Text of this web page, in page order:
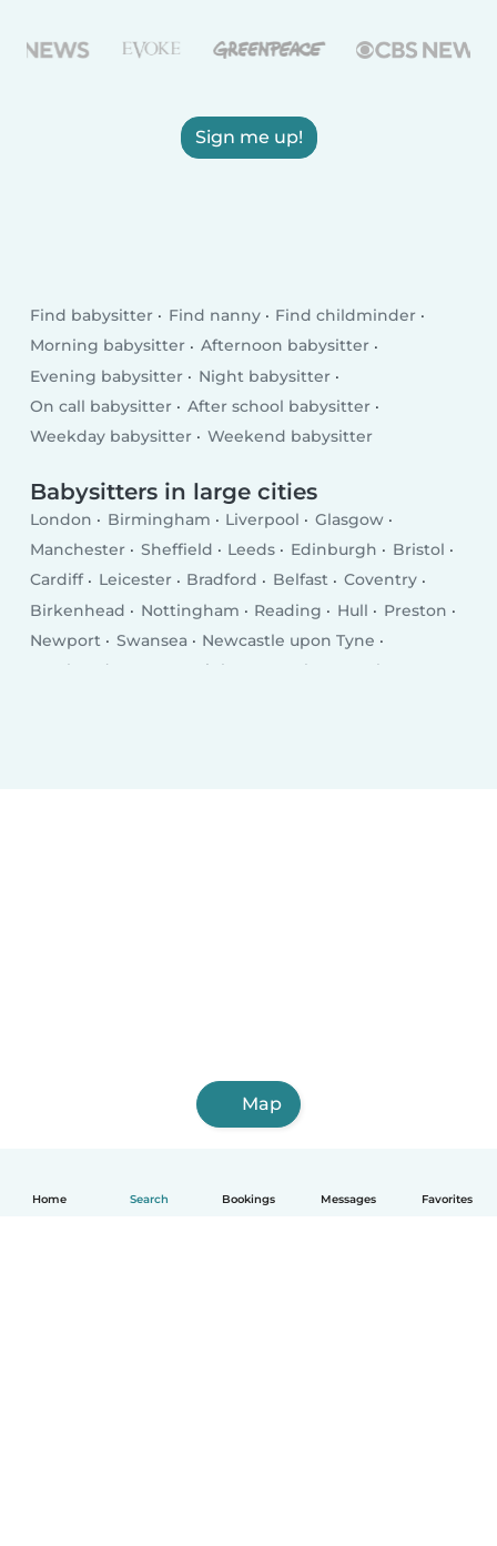
Home Search Bookings Messages Favorites
Sign me up!
Find babysitter Find nanny
Find childminder
Morning babysitter
Afternoon babysitter
Evening babysitter
Night babysitter
On call babysitter
After school babysitter
Weekday babysitter
Weekend babysitter
Babysitters in large cities
London Birmingham Liverpool
Glasgow
Manchester
Sheffield Leeds Edinburgh
Bristol
Cardiff
Leicester Bradford Belfast
Coventry
Birkenhead
Nottingham Reading Hull
Preston
Newport
Swansea
Newcastle upon Tyne
Southend-on-Sea
Brighton Derby
Southampton
Map